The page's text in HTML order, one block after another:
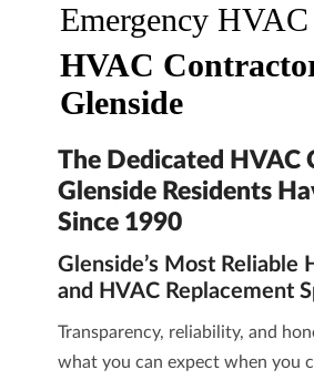
Emergency
HVAC
Glenside
The Dedicated HVAC
Glenside Residents
Since 1990
Glenside’s Most Reliable
and HVAC Replacement
Transparency, reliability, and
what you can expect when you